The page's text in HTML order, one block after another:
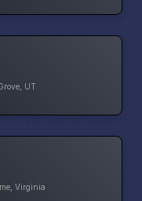
UT
Virginia